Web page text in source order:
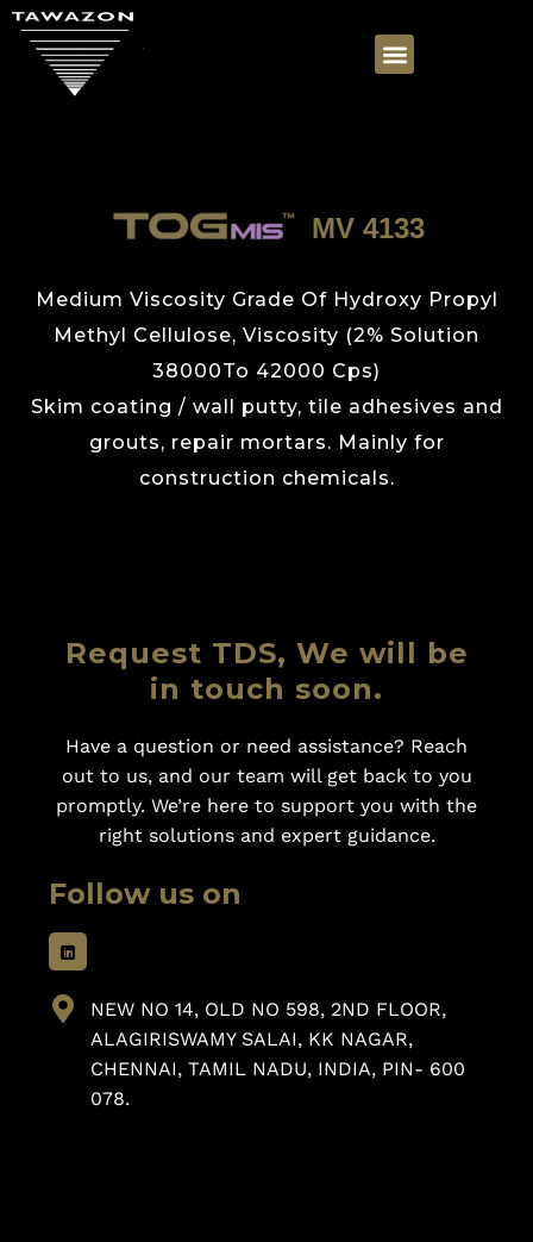
MV 4133
Medium Viscosity Grade Of Hydroxy Propyl
Methyl Cellulose, Viscosity (2% Solution
38000To 42000 Cps)
Skim coating / wall putty, tile adhesives and
grouts, repair mortars. Mainly for
construction chemicals.
Request TDS, We will be
in touch soon.
Have a question or need assistance? Reach
out to us, and our team will get back to you
promptly. We’re here to support you with the
right solutions and expert guidance.
Follow us on
NEW NO 14, OLD NO 598, 2ND FLOOR,
ALAGIRISWAMY SALAI, KK NAGAR,
CHENNAI, TAMIL NADU, INDIA, PIN- 600
078.